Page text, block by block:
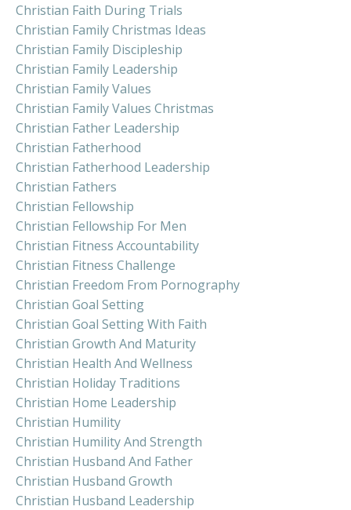
Christian Faith During Trials
Christian Family Christmas Ideas
Christian Family Discipleship
Christian Family Leadership
Christian Family Values
Christian Family Values Christmas
Christian Father Leadership
Christian Fatherhood
Christian Fatherhood Leadership
Christian Fathers
Christian Fellowship
Christian Fellowship For Men
Christian Fitness Accountability
Christian Fitness Challenge
Christian Freedom From Pornography
Christian Goal Setting
Christian Goal Setting With Faith
Christian Growth And Maturity
Christian Health And Wellness
Christian Holiday Traditions
Christian Home Leadership
Christian Humility
Christian Humility And Strength
Christian Husband And Father
Christian Husband Growth
Christian Husband Leadership